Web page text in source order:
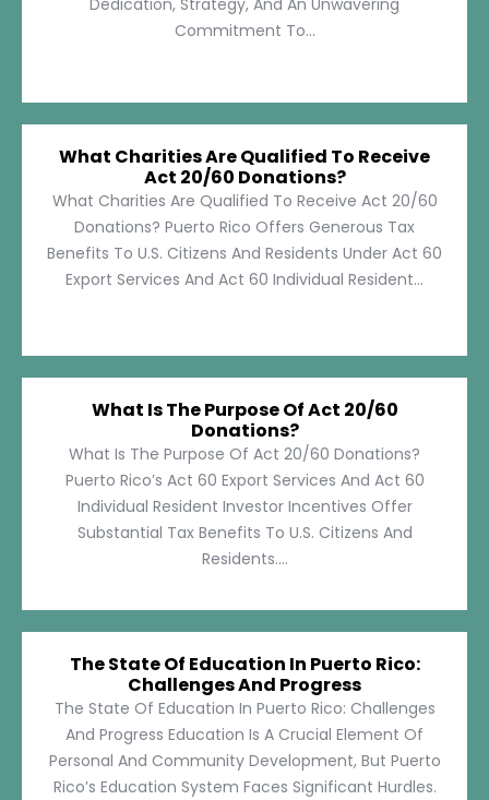
Dedication, Strategy, And An Unwavering
Commitment To...
What Charities Are Qualified To Receive
Act 20/60 Donations?
What Charities Are Qualified To Receive Act 20/60
Donations? Puerto Rico Offers Generous Tax
Benefits To U.S. Citizens And Residents Under Act 60
Export Services And Act 60 Individual Resident...
What Is The Purpose Of Act 20/60
Donations?
What Is The Purpose Of Act 20/60 Donations?
Puerto Rico’s Act 60 Export Services And Act 60
Individual Resident Investor Incentives Offer
Substantial Tax Benefits To U.S. Citizens And
Residents....
The State Of Education In Puerto Rico:
Challenges And Progress
The State Of Education In Puerto Rico: Challenges
And Progress Education Is A Crucial Element Of
Personal And Community Development, But Puerto
Rico’s Education System Faces Significant Hurdles.